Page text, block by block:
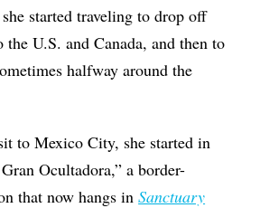
started traveling to drop off
U.S. and Canada, and then to
halfway around the
to Mexico City, she started in
Ocultadora,” a border-
that now hangs inSanctuary